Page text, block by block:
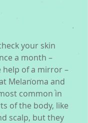
your skin
a month –
of a mirror –
Melanoma and
common in
of the body, like
scalp, but they